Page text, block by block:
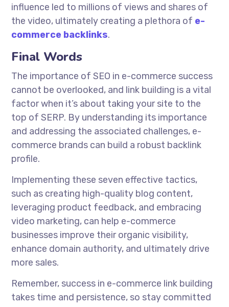
influence led to millions of views and shares of
the video, ultimately creating a plethora of e-
commerce backlinks.
Final Words
The importance of SEO in e-commerce success
cannot be overlooked, and link building is a vital
factor when it’s about taking your site to the
top of SERP. By understanding its importance
and addressing the associated challenges, e-
commerce brands can build a robust backlink
profile.
Implementing these seven effective tactics,
such as creating high-quality blog content,
leveraging product feedback, and embracing
video marketing, can help e-commerce
businesses improve their organic visibility,
enhance domain authority, and ultimately drive
more sales.
Remember, success in e-commerce link building
takes time and persistence, so stay committed